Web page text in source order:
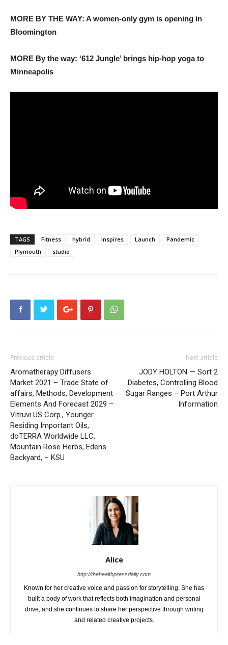
MORE BY THE WAY: A women-only gym is opening in
Bloomington
MORE By the way: ‘612 Jungle’ brings hip-hop yoga to
Minneapolis
TAGS Fitness hybrid Inspires Launch
Pandemic
Plymouth
studio
Previous article
Aromatherapy Diffusers
Market 2021 – Trade State of
affairs, Methods, Development
Elements And Forecast 2029 –
Vitruvi US Corp., Younger
Residing Important Oils,
doTERRA Worldwide LLC,
Mountain Rose Herbs, Edens
Backyard, – KSU
Next article
JODY HOLTON — Sort 2
Diabetes, Controlling Blood
Sugar Ranges – Port Arthur
Information
Alice
http://thehealthpressdaily.com
Known for her creative voice and passion for storytelling. She has
built a body of work that reflects both imagination and personal
drive, and she continues to share her perspective through writing
and related creative projects.